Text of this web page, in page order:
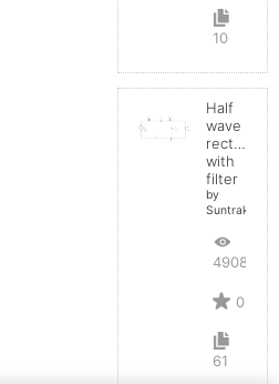
10
Half
wave
rectifier
with
filter
by
4908
0
61